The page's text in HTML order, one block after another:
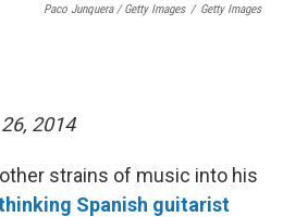
Paco Junquera / Getty Images / Getty Images
2014
strains of music into his
Spanish guitarist